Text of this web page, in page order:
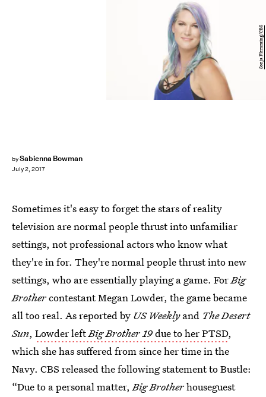
bySabienna Bowman
July 2, 2017
Sonja Flemming/CBS
Sometimes it's easy to forget the stars of reality
television are normal people thrust into unfamiliar
settings, not professional actors who know what
they're in for. They're normal people thrust into new
settings, who are essentially playing a game. ForBig
Brothercontestant Megan Lowder, the game became
all too real. As reported by US Weeklyand The Desert
Sun, Lowder leftBig Brother19due to her PTSD,
which she has suffered from since her time in the
Navy. CBS released the following statement to Bustle:
“Due to a personal matter,Big Brotherhouseguest